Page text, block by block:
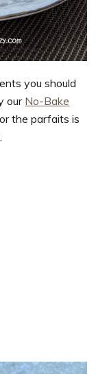
you should
our No-Bake
the parfaits is